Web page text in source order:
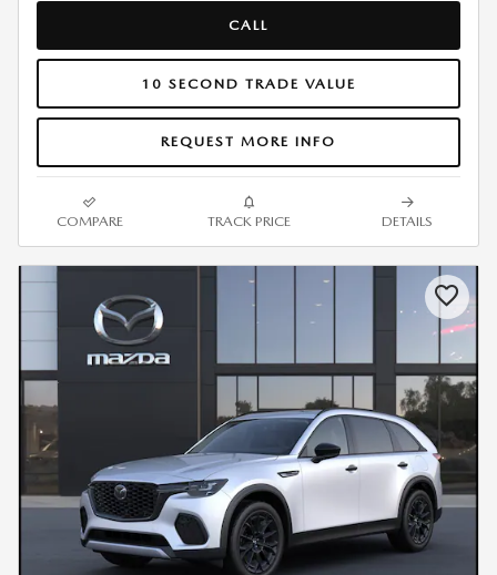
CALL
10 SECOND TRADE VALUE
REQUEST MORE INFO
COMPARE TRACK PRICE DETAILS